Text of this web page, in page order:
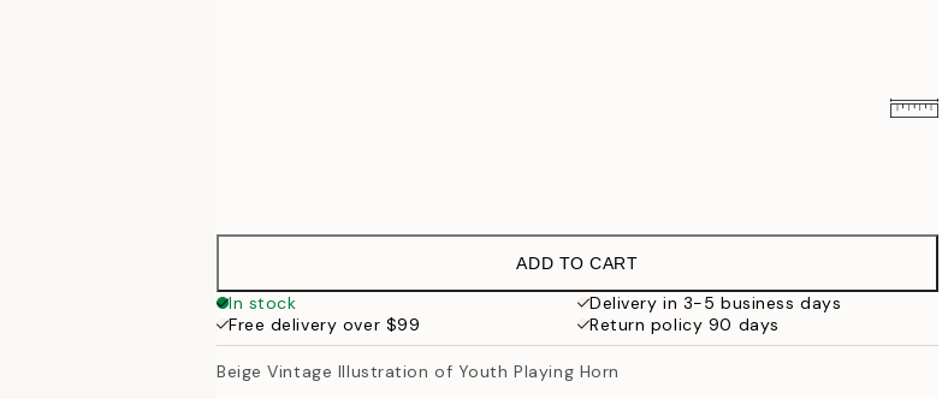
ADD TO CART
In stock
Delivery in 3-5 business days
Free delivery over $99
Return policy 90 days
Beige Vintage Illustration of Youth Playing Horn